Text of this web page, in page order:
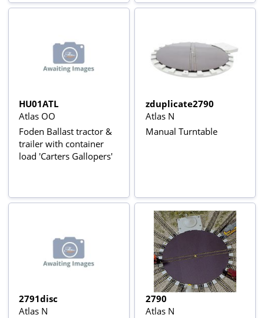
HU01ATL
Atlas OO
Foden Ballast tractor &
trailer with container
load 'Carters Gallopers'
zduplicate2790
Atlas N
Manual Turntable
2791disc
Atlas N
2790
Atlas N